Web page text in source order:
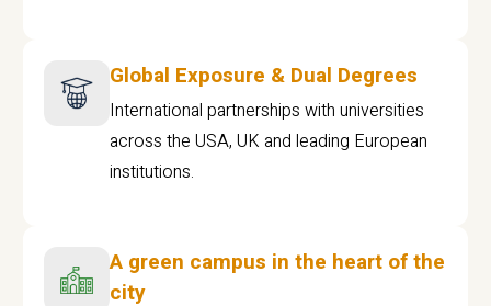
Global Exposure & Dual Degrees
International partnerships with universities
across the USA, UK and leading European
institutions.
A green campus in the heart of the
city